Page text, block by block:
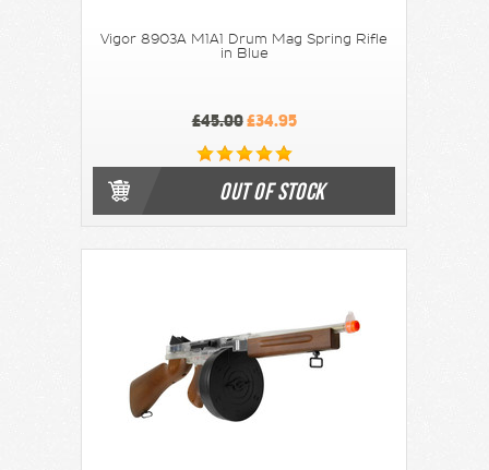
Vigor 8903A M1A1 Drum Mag Spring Rifle
in Blue
£45.00£34.95
OUT OF STOCK